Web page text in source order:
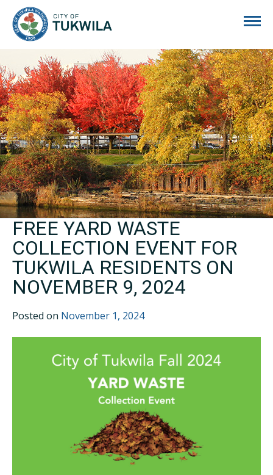
FREE YARD WASTE
COLLECTION EVENT FOR
TUKWILA RESIDENTS ON
NOVEMBER 9, 2024
Posted on November 1, 2024